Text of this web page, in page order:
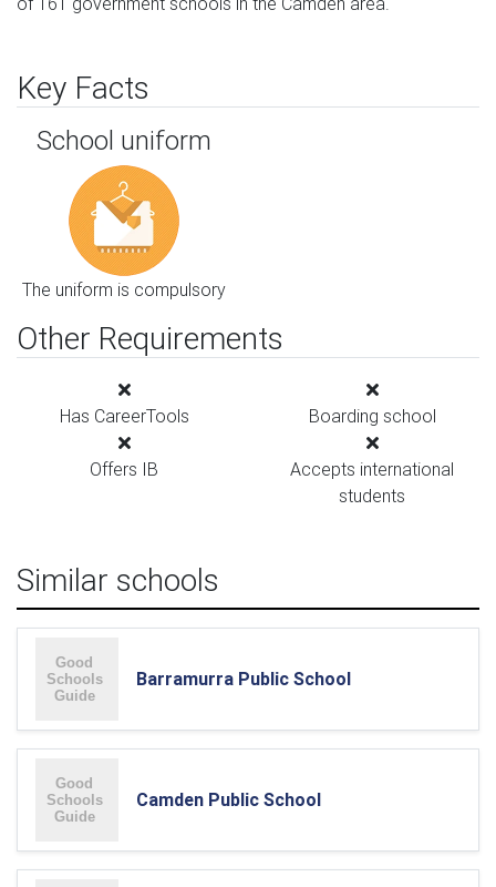
Key Facts
School uniform
The uniform is compulsory
Other Requirements
Has CareerTools Boarding school
Offers IB
Accepts international
students
Similar schools
Barramurra Public School
Camden Public School